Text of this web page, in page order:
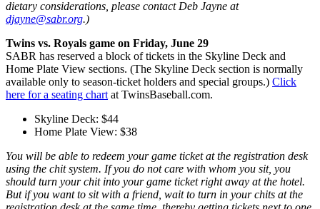
dietary considerations, please contact Deb Jayne at
djayne@sabr.org.)
Twins vs. Royals game on Friday, June 29
SABR has reserved a block of tickets in the Skyline Deck and
Home Plate View sections. (The Skyline Deck section is normally
available only to season-ticket holders and special groups.) Click
here for a seating chart at TwinsBaseball.com.
Skyline Deck: $44
Home Plate View: $38
You will be able to redeem your game ticket at the registration desk
using the chit system. If you do not care with whom you sit, you
should turn your chit into your game ticket right away at the hotel.
But if you want to sit with a friend, wait to turn in your chits at the